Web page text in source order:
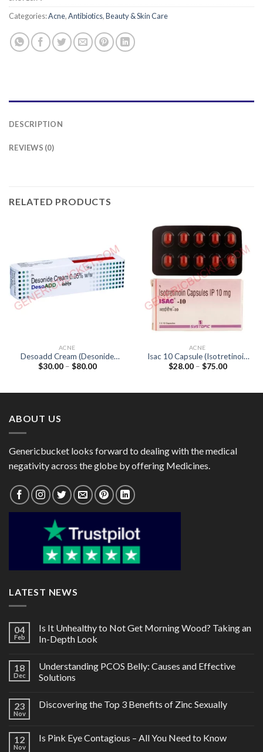
Categories:Acne,Antibiotics,Beauty & Skin Care
DESCRIPTION
REVIEWS (0)
RELATED PRODUCTS
ACNE
Desoadd Cream (Desonide
0.05%)
$30.00 – $80.00Price
ACNE
Isac 10 Capsule (Isotretinoin
10mg)
$28.00 – $75.00Price
ABOUT US
Genericbucket looks forward to dealing with the medical
negativity across the globe by offering Medicines.
LATEST NEWS
04
Feb
Is It Unhealthy to Not Get Morning Wood? Taking an
In-Depth Look
18
Dec
Understanding PCOS Belly: Causes and Effective
Solutions
23
Nov
Discovering the Top 3 Benefits of Zinc Sexually
12
Nov
Is Pink Eye Contagious – All You Need to Know